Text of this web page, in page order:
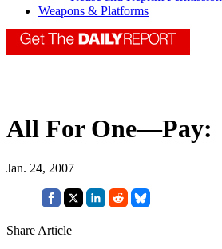
Weapons & Platforms
All For One—Pay:
Jan. 24, 2007
Share Article